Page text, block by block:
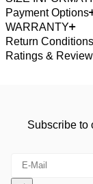
Payment Options
WARRANTY
Return Conditions
Ratings &
Subscribe to